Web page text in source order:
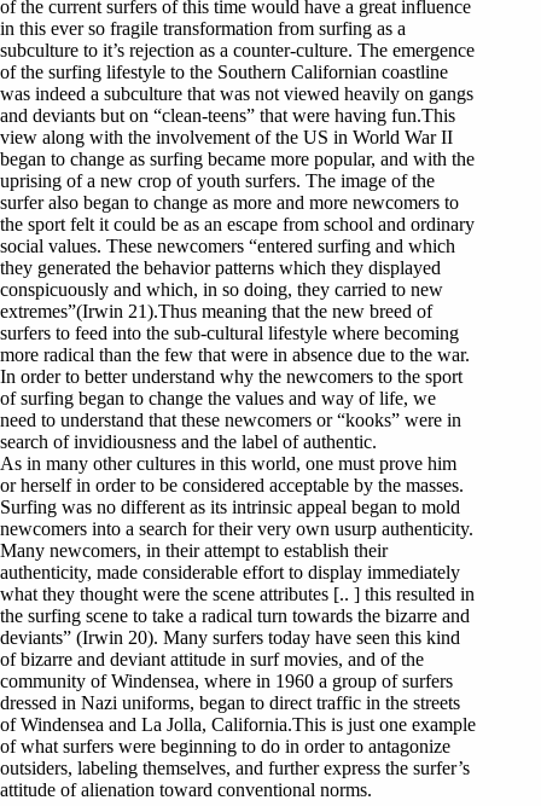
of the current surfers of this time would have a great influence
in this ever so fragile transformation from surfing as a
subculture to it’s rejection as a counter-culture. The emergence
of the surfing lifestyle to the Southern Californian coastline
was indeed a subculture that was not viewed heavily on gangs
and deviants but on “clean-teens” that were having fun.This
view along with the involvement of the US in World War II
began to change as surfing became more popular, and with the
uprising of a new crop of youth surfers. The image of the
surfer also began to change as more and more newcomers to
the sport felt it could be as an escape from school and ordinary
social values. These newcomers “entered surfing and which
they generated the behavior patterns which they displayed
conspicuously and which, in so doing, they carried to new
extremes”(Irwin 21).Thus meaning that the new breed of
surfers to feed into the sub-cultural lifestyle where becoming
more radical than the few that were in absence due to the war.
In order to better understand why the newcomers to the sport
of surfing began to change the values and way of life, we
need to understand that these newcomers or “kooks” were in
search of invidiousness and the label of authentic.
As in many other cultures in this world, one must prove him
or herself in order to be considered acceptable by the masses.
Surfing was no different as its intrinsic appeal began to mold
newcomers into a search for their very own usurp authenticity.
Many newcomers, in their attempt to establish their
authenticity, made considerable effort to display immediately
what they thought were the scene attributes [.. ] this resulted in
the surfing scene to take a radical turn towards the bizarre and
deviants” (Irwin 20). Many surfers today have seen this kind
of bizarre and deviant attitude in surf movies, and of the
community of Windensea, where in 1960 a group of surfers
dressed in Nazi uniforms, began to direct traffic in the streets
of Windensea and La Jolla, California.This is just one example
of what surfers were beginning to do in order to antagonize
outsiders, labeling themselves, and further express the surfer’s
attitude of alienation toward conventional norms.